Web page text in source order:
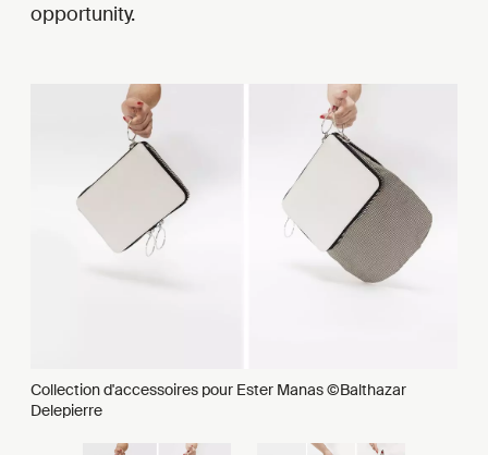
opportunity.
Collection d'accessoires pour Ester Manas ©Balthazar
Delepierre